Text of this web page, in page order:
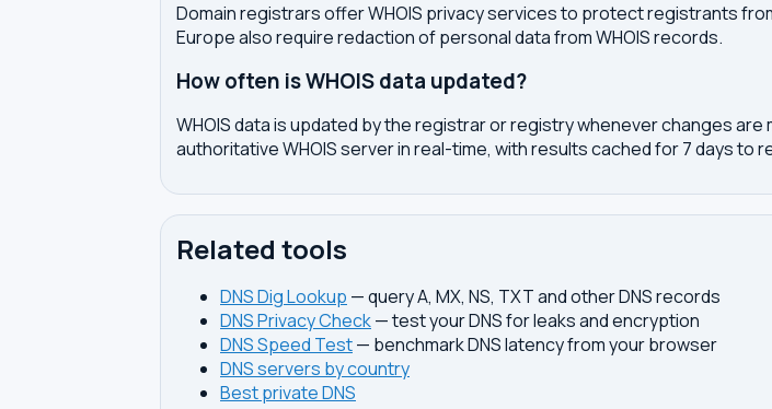
Domain registrars offer WHOIS privacy services to protect registrants
Europe also require redaction of personal data from WHOIS records.
How often is WHOIS data updated?
WHOIS data is updated by the registrar or registry whenever changes
authoritative WHOIS server in real-time, with results cached for 7 days to
Related tools
DNS Dig Lookup — query A, MX, NS, TXT and other DNS records
DNS Privacy Check— test your DNS for leaks and encryption
DNS Speed Test— benchmark DNS latency from your browser
DNS servers by country
Best private DNS